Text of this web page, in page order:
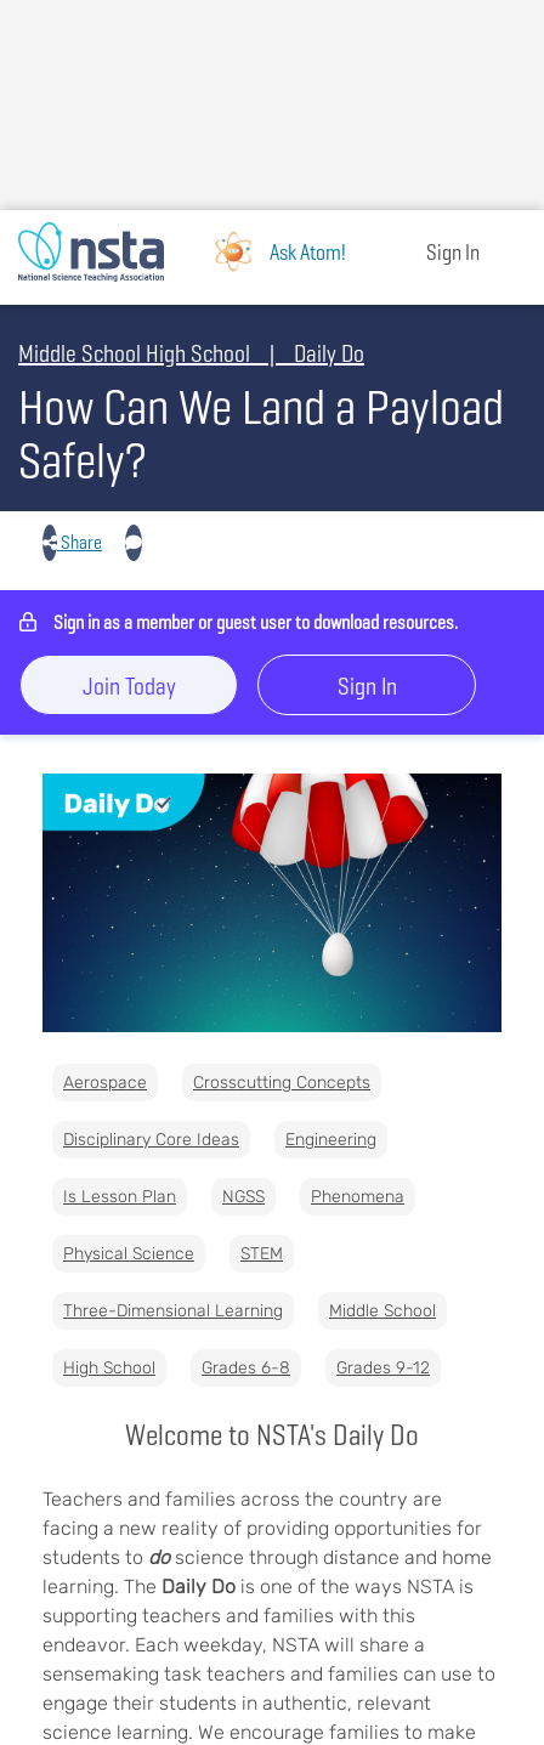
Ask Atom! Sign In
Middle School High School | Daily Do
How Can We Land a Payload
Safely?
Share
Sign in as a member or guest user to download resources.
Join Today Sign In
Aerospace Crosscutting Concepts
Disciplinary Core Ideas Engineering
Is Lesson Plan NGSS Phenomena
Physical Science STEM
Three-Dimensional Learning Middle School
High School Grades 6-8 Grades 9-12
Welcome to NSTA's Daily Do
Teachers and families across the country are
facing a new reality of providing opportunities for
students to doscience through distance and home
learning. The Daily Do is one of the ways NSTA is
supporting teachers and families with this
endeavor. Each weekday, NSTA will share a
sensemaking task teachers and families can use to
engage their students in authentic, relevant
science learning. We encourage families to make